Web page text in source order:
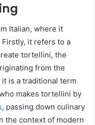
Italian, where it
it refers to a
tortellini, the
from the
is a traditional term
makes tortellini by
, passing down culinary
the context of modern